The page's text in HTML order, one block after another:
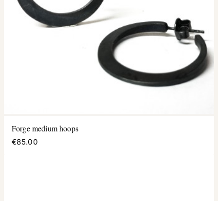
Forge medium hoops
€85.00